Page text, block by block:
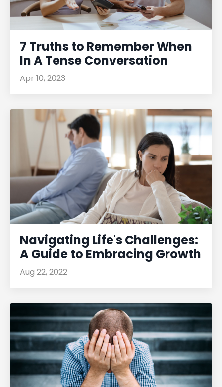
7 Truths to Remember When
In A Tense Conversation
Apr 10, 2023
Navigating Life's Challenges:
A Guide to Embracing Growth
Aug 22, 2022